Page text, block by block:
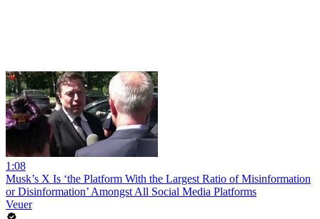
1:08
Musk’s X Is ‘the Platform With the Largest Ratio of Misinformation
or Disinformation’ Amongst All Social Media Platforms
Veuer